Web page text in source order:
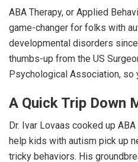
ABA Therapy, or Applied
game-changer for folks with
developmental disorders
thumbs-up from the US
Psychological Association, so
A Quick Trip Down
Dr. Ivar Lovaas cooked up
help kids with autism pick up
tricky behaviors. His